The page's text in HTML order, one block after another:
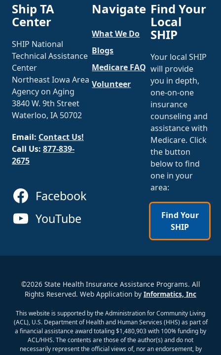
Ship TA
Center
SHIP National
Technical Assistance
Center
Northeast Iowa Area
Agency on Aging
3840 W. 9th Street
Waterloo, IA 50702
Email: Contact Us!
Call Us: 877-839-
2675
Facebook
YouTube
Navigate
What We Do
Blogs
Medicare FAQ
Volunteer
Find Your
Local
SHIP
Your local SHIP
will provide
you in depth,
one-on-one
insurance
counseling and
assistance with
Medicare. Click
the button
below to find
one in your
area:
Find Your
SHIP
©2026 State Health Insurance Assistance Programs. All
Rights Reserved. Web Application by Informatics, Inc
This website is supported by the Administration for Community Living
(ACL), U.S. Department of Health and Human Services (HHS) as part of
a financial assistance award totaling $1,480,903 with 100% funding by
ACL/HHS. The contents are those of the author(s) and do not
necessarily represent the official views of, nor an endorsement, by